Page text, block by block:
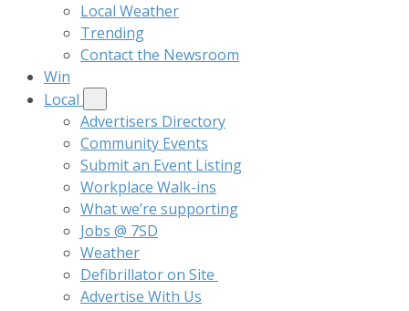
Local Weather
Trending
Contact the Newsroom
Win
Local
Advertisers Directory
Community Events
Submit an Event Listing
Workplace Walk-ins
What we’re supporting
Jobs @ 7SD
Weather
Defibrillator on Site
Advertise With Us